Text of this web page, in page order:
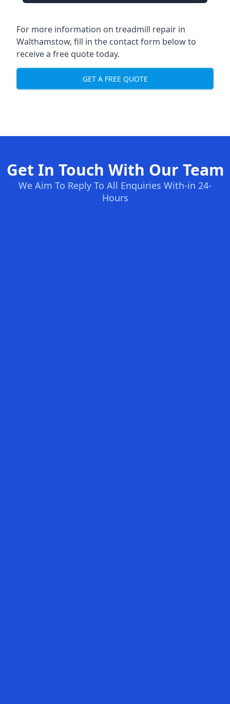
For more information on treadmill repair in
Walthamstow, fill in the contact form below to
receive a free quote today.
GET A FREE QUOTE
Get In Touch With Our Team
We Aim To Reply To All Enquiries With-in 24-
Hours